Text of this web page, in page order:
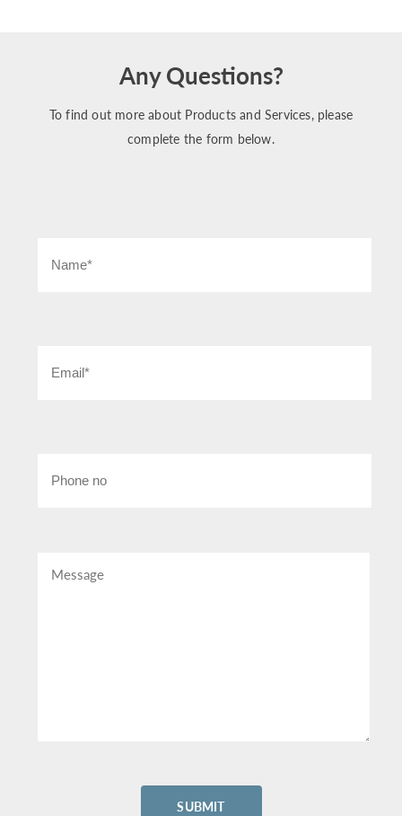
Any Questions?
To find out more about Products and Services, please
complete the form below.